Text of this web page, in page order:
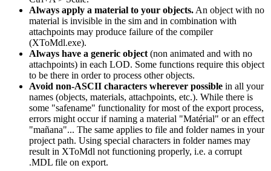
Always apply a material to your objects. An object with no
material is invisible in the sim and in combination with
attachpoints may produce failure of the compiler
(XToMdl.exe).
Always have a generic object (non animated and with no
attachpoints) in each LOD. Some functions require this object
to be there in order to process other objects.
Avoid non-ASCII characters wherever possible in all your
names (objects, materials, attachpoints, etc.). While there is
some "safename" functionality for most of the export process,
errors might occur if naming a material "Matérial" or an effect
"mañana"... The same applies to file and folder names in your
project path. Using special characters in folder names may
result in XToMdl not functioning properly, i.e. a corrupt
.MDL file on export.